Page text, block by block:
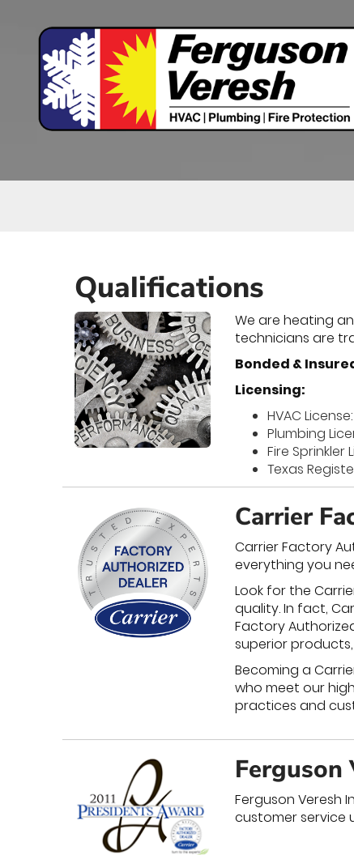
Qualifications
We are heating
technicians are
Bonded &
Licensing:
HVAC
Plumbing
Fire Sprinkler
Texas
Carrier
Carrier Factory
everything you
Look for the
quality. In fact,
Factory
superior
Becoming a
who meet our
practices and
Ferguson
Ferguson Veresh
customer service